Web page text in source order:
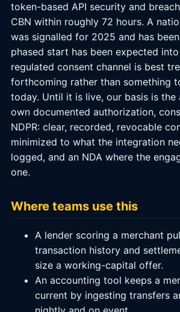
token-based API security and
CBN within roughly 72 hours. A
was signalled for 2025 and has
phased start has been expected
regulated consent channel is best
forthcoming rather than something
today. Until it is live, our basis is the
own documented authorization,
NDPR: clear, recorded, revocable
minimized to what the integration
logged, and an NDA where the
one.
Where teams use this
A lender scoring a merchant
transaction history and
size a working-capital offer.
An accounting tool keeps a
current by ingesting transfers